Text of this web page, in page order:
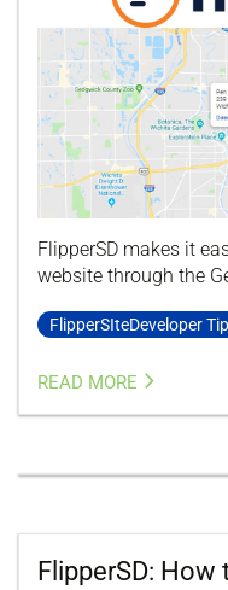
FlipperSD makes it
website through the
FlipperSIteDeveloper
READ MORE
FlipperSD: How